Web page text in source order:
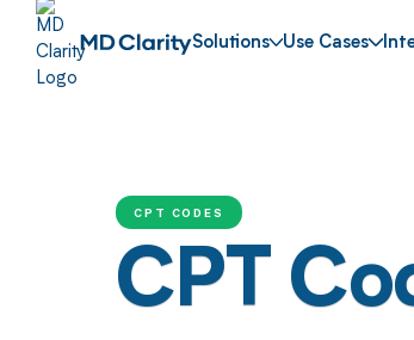
Solutions Use Cases
CPT CODES
CPT